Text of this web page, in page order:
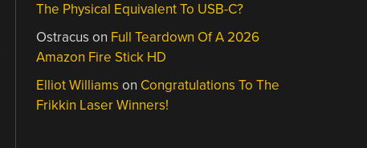
The Physical Equivalent To USB-C?
Ostracus on Full Teardown Of A 2026
Amazon Fire Stick HD
Elliot Williams on Congratulations To The
Frikkin Laser Winners!